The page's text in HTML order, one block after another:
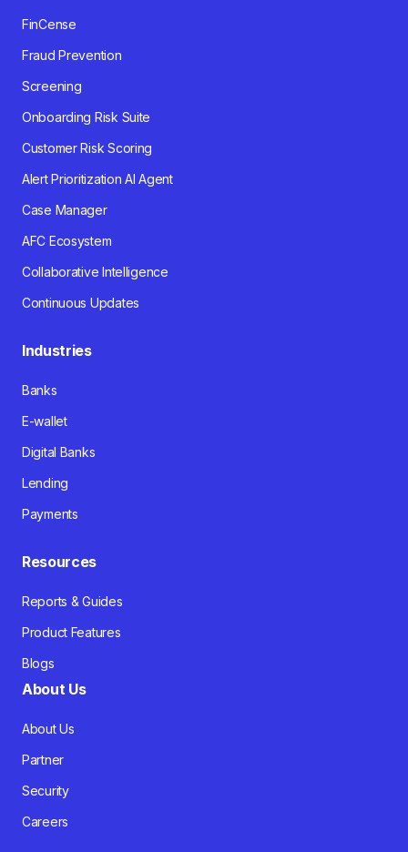
FinCense
Fraud Prevention
Screening
Onboarding Risk Suite
Customer Risk Scoring
Alert Prioritization AI Agent
Case Manager
AFC Ecosystem
Collaborative Intelligence
Continuous Updates
Industries
Banks
E-wallet
Digital Banks
Lending
Payments
Resources
Reports & Guides
Product Features
Blogs
About Us
About Us
Partner
Security
Careers